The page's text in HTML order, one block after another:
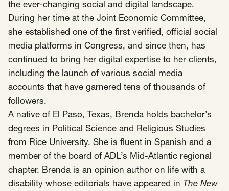
the ever-changing social and digital landscape.
During her time at the Joint Economic Committee,
she established one of the first verified, official social
media platforms in Congress, and since then, has
continued to bring her digital expertise to her clients,
including the launch of various social media
accounts that have garnered tens of thousands of
followers.
A native of El Paso, Texas, Brenda holds bachelor’s
degrees in Political Science and Religious Studies
from Rice University. She is fluent in Spanish and a
member of the board of ADL’s Mid-Atlantic regional
chapter. Brenda is an opinion author on life with a
disability whose editorials have appeared in The New